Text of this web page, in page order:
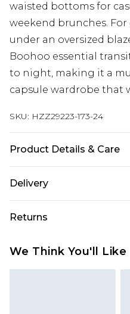
waisted bottoms for
weekend brunches.
under an oversized
Boohoo essential
to night, making it a
capsule wardrobe that
SKU: HZZ29223-173-24
Product Details & Care
Delivery
Next Day Delivery
UK Express Delivery
Returns
We Think You'll Like